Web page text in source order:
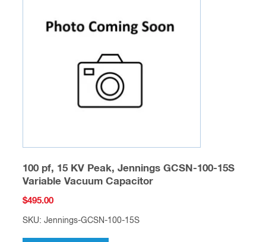
100 pf, 15 KV Peak, Jennings GCSN-100-15S
Variable Vacuum Capacitor
$495.00
SKU: Jennings-GCSN-100-15S